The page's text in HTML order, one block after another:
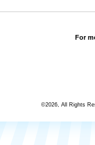
For
©2026, All Rights